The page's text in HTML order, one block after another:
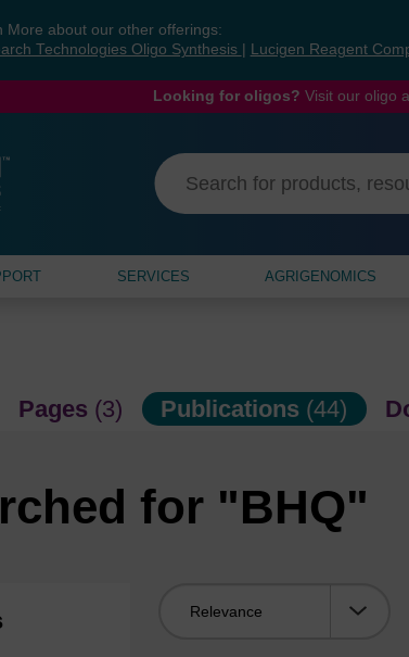
More about our other offerings:
Technologies Oligo Synthesis
Lucigen Reagent
Looking for oligos? Visit our oligo
SERVICES AGRIGENOMICS
Pages (3) Publications (44)
for "BHQ"